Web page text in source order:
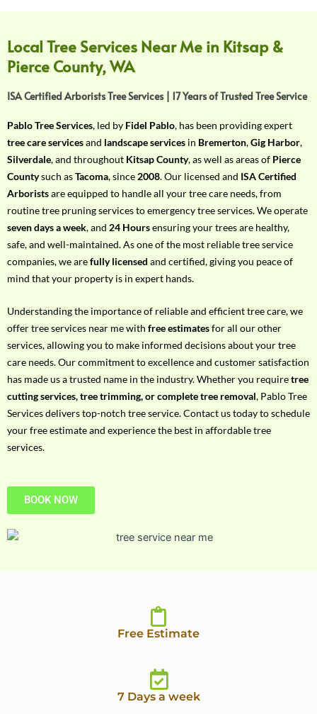
o
u
r
R
q
u
i
r
e
m
e
n
t
w
t
h
P
h
o
n
e
N
o
Local Tree Services Near Me in Kitsap &
Pierce County, WA
ISA Certified Arborists Tree Services | 17 Years of Trusted Tree Service
Pablo Tree Services, led by Fidel Pablo, has been providing expert
tree care servicesand landscape services in Bremerton,Gig Harbor,
Silverdale, and throughout Kitsap County, as well as areas of Pierce
Countysuch asTacoma, since 2008. Our licensed and ISA Certified
Arboristsare equipped to handle all your tree care needs, from
routine tree pruning services to emergency tree services. We operate
seven days a week, and 24 Hoursensuring your trees are healthy,
safe, and well-maintained. As one of the most reliable tree service
companies, we arefully licensed and certified, giving you peace of
mind that your property is in expert hands.
Understanding the importance of reliable and efficient tree care, we
offer tree services near me with free estimatesfor all our other
services, allowing you to make informed decisions about your tree
care needs. Our commitment to excellence and customer satisfaction
has made us a trusted name in the industry. Whether you requiretree
cutting services, tree trimming, or complete tree removal, Pablo Tree
Services delivers top-notch tree service. Contact us today to schedule
your free estimate and experience the best in affordable tree
services.
BOOK NOW
Free Estimate
7 Days a week